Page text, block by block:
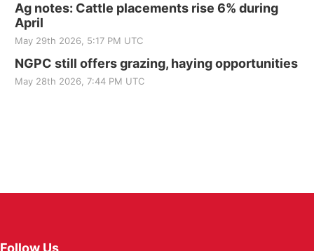
Ag notes: Cattle placements rise 6% during
April
May 29th 2026, 5:17 PM UTC
NGPC still offers grazing, haying opportunities
May 28th 2026, 7:44 PM UTC
Follow Us